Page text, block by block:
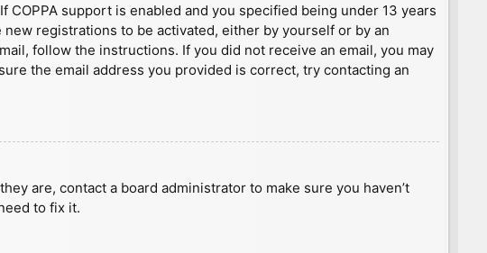
support is enabled and you specified being under 13 years
registrations to be activated, either by yourself or by an
follow the instructions. If you did not receive an email, you may
the email address you provided is correct, try contacting an
are, contact a board administrator to make sure you haven’t
to fix it.